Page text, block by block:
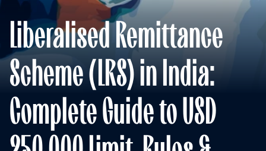
Blogs
FAQs
About Us
For Institutions
For Collaboration
Liberalised Remittance
Scheme (LRS) in India:
Complete Guide to USD